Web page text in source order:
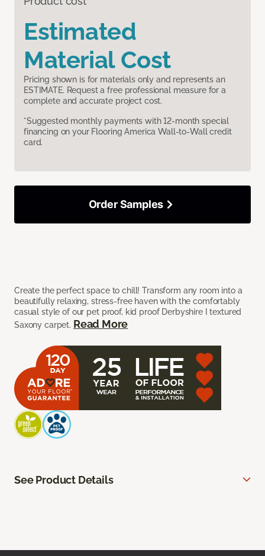
Estimated
Material Cost
Pricing shown is for materials only and represents an
ESTIMATE. Request a free professional measure for a
complete and accurate project cost.
*Suggested monthly payments with 12-month special
financing on your Flooring America Wall-to-Wall credit
card.
Create the perfect space to chill! Transform any room into a
beautifully relaxing, stress-free haven with the comfortably
casual style of our pet proof, kid proof Derbyshire I textured
Saxony carpet. Read More
Order Samples
See Product Details